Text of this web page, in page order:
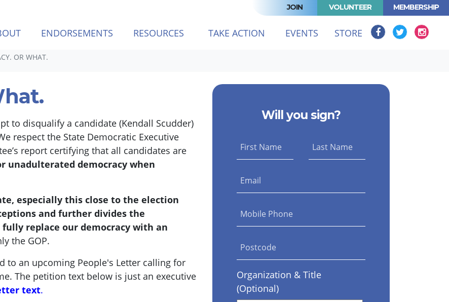
JOIN VOLUNTEER MEMBERSHIP
ENDORSEMENTS RESOURCES TAKE ACTION (CURRENT)
EVENTS STORE
OR WHAT.
to disqualify a candidate (Kendall Scudder)
respect the State Democratic Executive
report certifying that all candidates are
unadulterated democracy when
especially this close to the election
and further divides the
fully replace our democracy with an
the GOP.
to an upcoming People's Letter calling for
The petition text below is just an executive
text.
Will you sign?
First Name Last Name
Email
Mobile Phone
Postcode
Organization & Title
(Optional)